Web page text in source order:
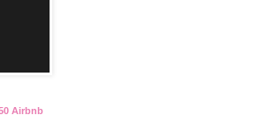
Airbnb